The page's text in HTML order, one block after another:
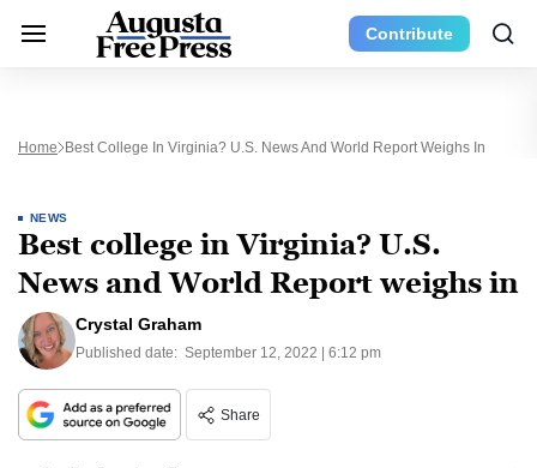
Contribute
Home Best College In Virginia? U.S. News And World Report Weighs In
NEWS
Best college in Virginia? U.S.
News and World Report weighs in
Crystal Graham
Published date: September 12, 2022 | 6:12 pm
Share